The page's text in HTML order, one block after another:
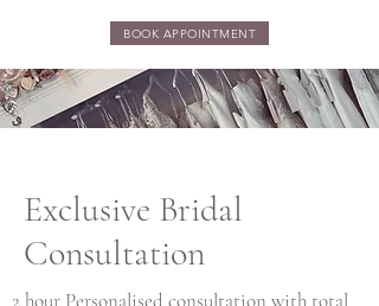
BOOK APPOINTMENT
Exclusive Bridal
Consultation
2 hour Personalised consultation with total